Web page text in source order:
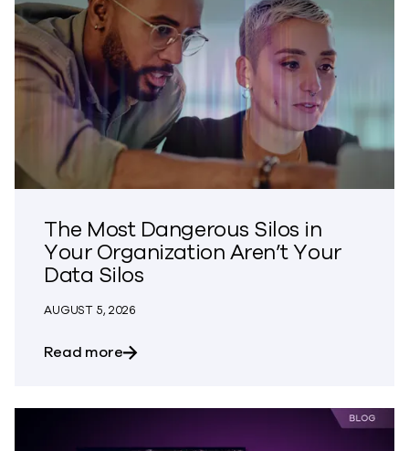
The Most Dangerous Silos in
Your Organization Aren’t Your
Data Silos
AUGUST 5, 2026
Read moreabout The Most Dangerous Silos in